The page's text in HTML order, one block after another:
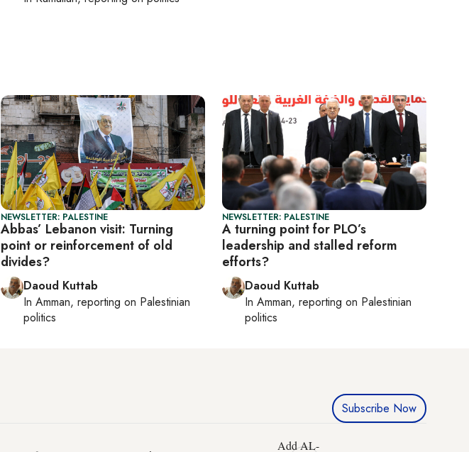
NEWSLETTER: PALESTINE
Abbas’ Lebanon visit: Turning
point or reinforcement of old
divides?
Daoud Kuttab
In Amman, reporting on Palestinian
politics
NEWSLETTER: PALESTINE
A turning point for PLO’s
leadership and stalled reform
efforts?
Daoud Kuttab
In Amman, reporting on Palestinian
politics
Subscribe Now
Add AL-